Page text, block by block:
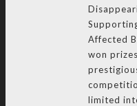
Affected
won
limited